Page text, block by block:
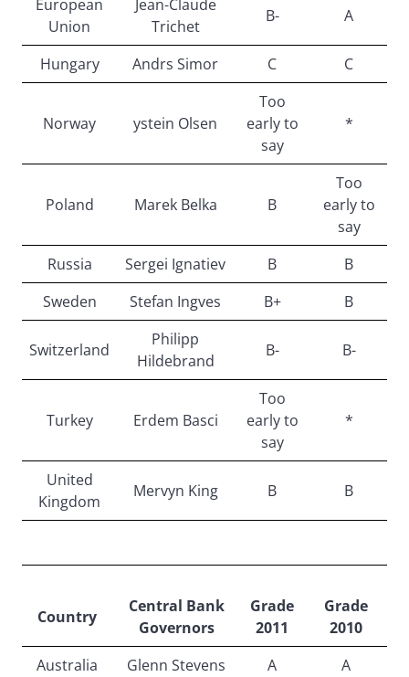
European
Union
Jean-Claude
Trichet
B- A
Hungary Andrs Simor C C
Norway ystein Olsen
Too
early to
say
*
Poland Marek Belka B
Too
early to
say
Russia
Sergei Ignatiev B
B
Sweden
Stefan Ingves B+ B
Switzerland
Philipp
Hildebrand
B- B-
Turkey Erdem Basci
Too
early to
say
*
United
Kingdom
Mervyn King B B
Country
Central Bank
Governors
Grade
2011
Grade
2010
Australia
Glenn Stevens A
A